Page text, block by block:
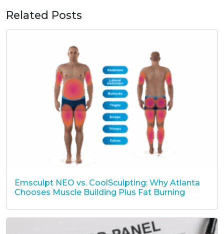
Related Posts
Emsculpt NEO vs. CoolSculpting: Why Atlanta
Chooses Muscle Building Plus Fat Burning